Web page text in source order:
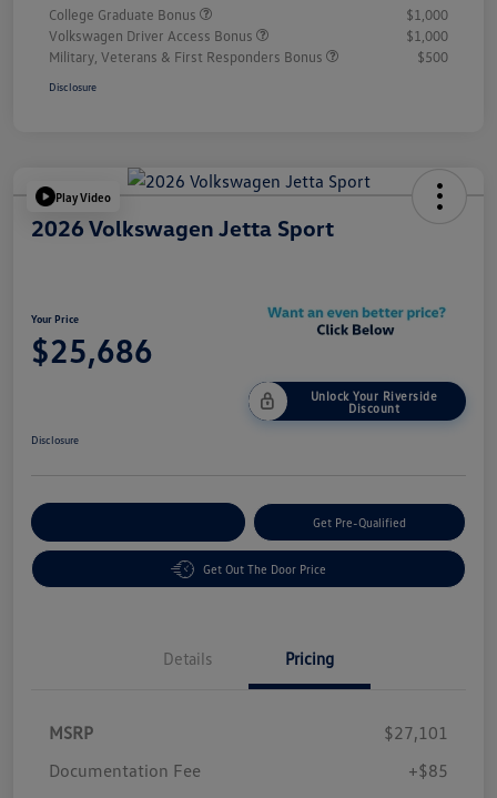
College Graduate Bonus
$1,000
Volkswagen Driver Access Bonus
$1,000
Military, Veterans & First Responders Bonus
$500
Disclosure
Play Video
2026 Volkswagen Jetta Sport
Your Price
$25,686
Unlock Your Riverside
Discount
Disclosure
Get Pre-Qualified
Get Out The Door Price
Details Pricing
MSRP
$27,101
Documentation Fee
+$85